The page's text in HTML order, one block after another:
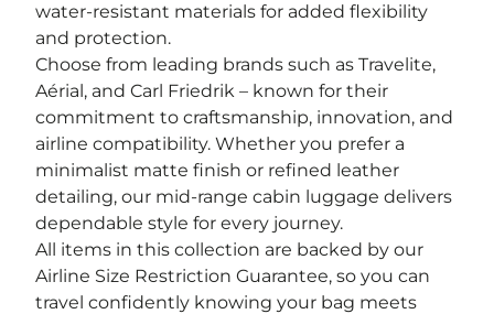
water-resistant materials for added flexibility
and protection.
Choose from leading brands such as Travelite,
Aérial, and Carl Friedrik – known for their
commitment to craftsmanship, innovation, and
airline compatibility. Whether you prefer a
minimalist matte finish or refined leather
detailing, our mid-range cabin luggage delivers
dependable style for every journey.
All items in this collection are backed by our
Airline Size Restriction Guarantee, so you can
travel confidently knowing your bag meets